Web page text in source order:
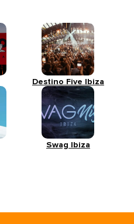
Destino Five Ibiza
Swag Ibiza